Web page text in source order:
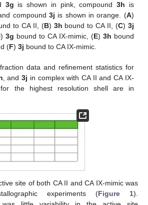
3g is shown in pink, compound3h is
compound3j is shown in orange. (A)
to CA II, (B) 3h bound to CA II, (C) 3j
)3g bound to CA IX-mimic, (E) 3h bound
(F)3j bound to CA IX-mimic.
data and refinement statistics for
, and3j in complex with CA II and CA IX-
for the highest resolution shell are in
site of both CA II and CA IX-mimic was
experiments (Figure 1).